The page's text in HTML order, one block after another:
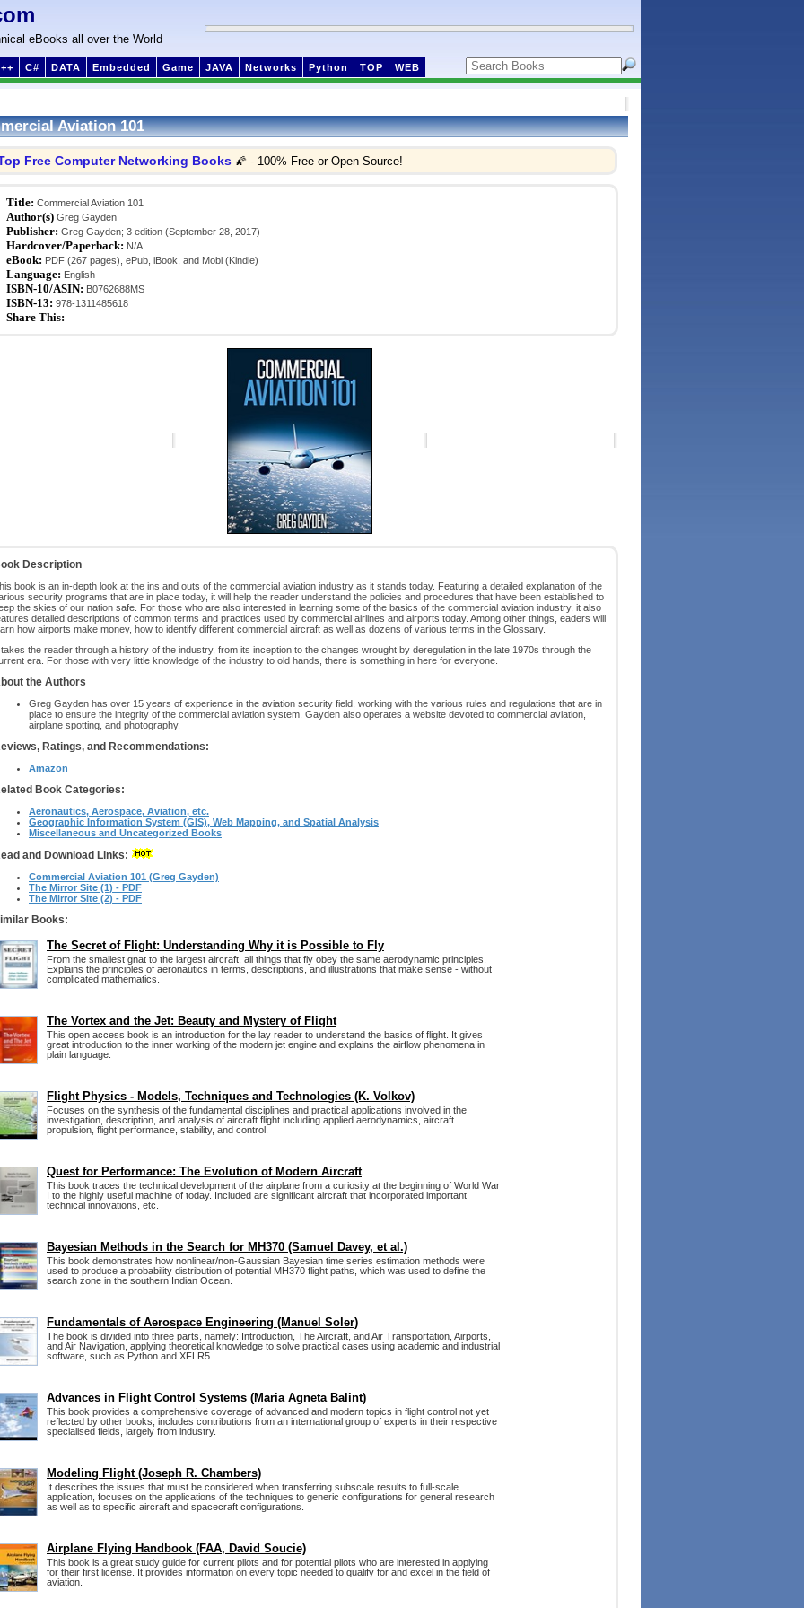
eBooks all over the World
C# DATA Embedded Game JAVA Networks Python TOP WEB
Aviation 101
Free Computer Networking Books 🌠 - 100% Free or Open Source!
Title: Commercial Aviation 101
Author(s) Greg Gayden
Publisher: Greg Gayden; 3 edition (September 28, 2017)
Hardcover/Paperback: N/A
eBook: PDF (267 pages), ePub, iBook, and Mobi (Kindle)
Language: English
ISBN-10/ASIN: B0762688MS
ISBN-13: 978-1311485618
Share This:
Description
book is an in-depth look at the ins and outs of the commercial aviation industry as it stands today. Featuring a detailed explanation of the
security programs that are in place today, it will help the reader understand the policies and procedures that have been established to
the skies of our nation safe. For those who are also interested in learning some of the basics of the commercial aviation industry, it also
detailed descriptions of common terms and practices used by commercial airlines and airports today. Among other things, eaders will
how airports make money, how to identify different commercial aircraft as well as dozens of various terms in the Glossary.
the reader through a history of the industry, from its inception to the changes wrought by deregulation in the late 1970s through the
era. For those with very little knowledge of the industry to old hands, there is something in here for everyone.
the Authors
Greg Gayden has over 15 years of experience in the aviation security field, working with the various rules and regulations that are in
place to ensure the integrity of the commercial aviation system. Gayden also operates a website devoted to commercial aviation,
airplane spotting, and photography.
Ratings, and Recommendations:
Amazon
Book Categories:
Aeronautics, Aerospace, Aviation, etc.
Geographic Information System (GIS), Web Mapping, and Spatial Analysis
Miscellaneous and Uncategorized Books
and Download Links:
Commercial Aviation 101 (Greg Gayden)
The Mirror Site (1) - PDF
The Mirror Site (2) - PDF
Books:
The Secret of Flight: Understanding Why it is Possible to Fly
From the smallest gnat to the largest aircraft, all things that fly obey the same aerodynamic principles.
Explains the principles of aeronautics in terms, descriptions, and illustrations that make sense - without
complicated mathematics.
The Vortex and the Jet: Beauty and Mystery of Flight
This open access book is an introduction for the lay reader to understand the basics of flight. It gives
great introduction to the inner working of the modern jet engine and explains the airflow phenomena in
plain language.
Flight Physics - Models, Techniques and Technologies (K. Volkov)
Focuses on the synthesis of the fundamental disciplines and practical applications involved in the
investigation, description, and analysis of aircraft flight including applied aerodynamics, aircraft
propulsion, flight performance, stability, and control.
Quest for Performance: The Evolution of Modern Aircraft
This book traces the technical development of the airplane from a curiosity at the beginning of World War
I to the highly useful machine of today. Included are significant aircraft that incorporated important
technical innovations, etc.
Bayesian Methods in the Search for MH370 (Samuel Davey, et al.)
This book demonstrates how nonlinear/non-Gaussian Bayesian time series estimation methods were
used to produce a probability distribution of potential MH370 flight paths, which was used to define the
search zone in the southern Indian Ocean.
Fundamentals of Aerospace Engineering (Manuel Soler)
The book is divided into three parts, namely: Introduction, The Aircraft, and Air Transportation, Airports,
and Air Navigation, applying theoretical knowledge to solve practical cases using academic and industrial
software, such as Python and XFLR5.
Advances in Flight Control Systems (Maria Agneta Balint)
This book provides a comprehensive coverage of advanced and modern topics in flight control not yet
reflected by other books, includes contributions from an international group of experts in their respective
specialised fields, largely from industry.
Modeling Flight (Joseph R. Chambers)
It describes the issues that must be considered when transferring subscale results to full-scale
application, focuses on the applications of the techniques to generic configurations for general research
as well as to specific aircraft and spacecraft configurations.
Airplane Flying Handbook (FAA, David Soucie)
This book is a great study guide for current pilots and for potential pilots who are interested in applying
for their first license. It provides information on every topic needed to qualify for and excel in the field of
aviation.